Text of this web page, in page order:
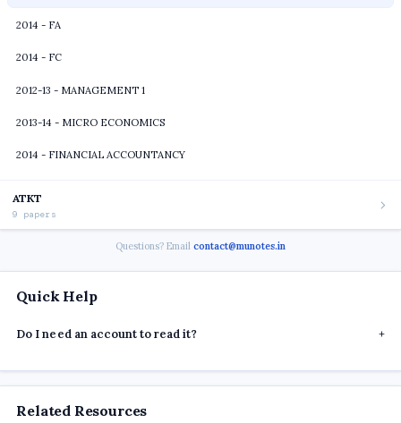
Quick Help
Do I need an account to read it? +
Related Resources
2014 - FA
2014 - FC
2012-13 - MANAGEMENT 1
2013-14 - MICRO ECONOMICS
2014 - FINANCIAL ACCOUNTANCY
ATKT
9 papers
Questions? Email contact@munotes.in